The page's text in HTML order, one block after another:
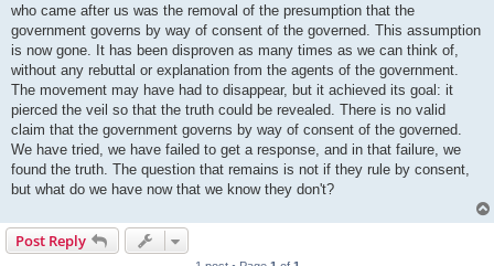
who came after us was the removal of the presumption that the
government governs by way of consent of the governed. This assumption
is now gone. It has been disproven as many times as we can think of,
without any rebuttal or explanation from the agents of the government.
The movement may have had to disappear, but it achieved its goal: it
pierced the veil so that the truth could be revealed. There is no valid
claim that the government governs by way of consent of the governed.
We have tried, we have failed to get a response, and in that failure, we
found the truth. The question that remains is not if they rule by consent,
but what do we have now that we know they don't?
Post Reply